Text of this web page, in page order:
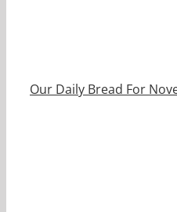
Our Daily Bread For